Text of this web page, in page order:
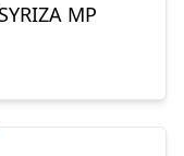
MP